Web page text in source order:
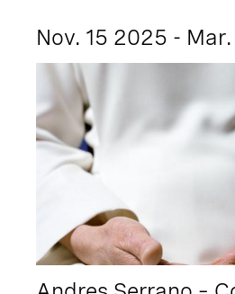
Nov. 15 2025 -